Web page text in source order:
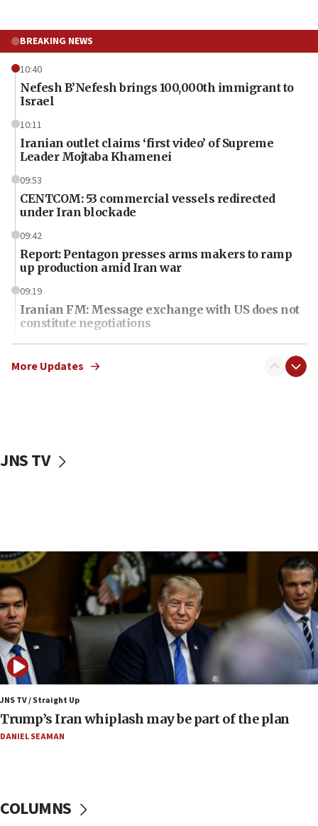
BREAKING NEWS
10:40
Nefesh B’Nefesh brings 100,000th immigrant to
Israel
10:11
Iranian outlet claims ‘first video’ of Supreme
Leader Mojtaba Khamenei
09:53
CENTCOM: 53 commercial vessels redirected
under Iran blockade
09:42
Report: Pentagon presses arms makers to ramp
up production amid Iran war
09:19
Iranian FM: Message exchange with US does not
constitute negotiations
09:12
Huckabee marks 25 years since Hamas Sbarro
08:33
07:48
Pakistan defense chief urges Muslim front
against Israel
07:24
Regavim takes EU sanctions fight to European
court
07:04
Israeli spokesman says Iran ‘not to be trusted’ on
nuclear deal
06:54
J’lem issues travel warning for Greece ahead of
More Updates
JNS TV
JNS TV / Straight Up
Trump’s Iran whiplash may be part of the plan
DANIEL SEAMAN
COLUMNS